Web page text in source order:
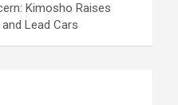
Kimosho Raises
Lead Cars